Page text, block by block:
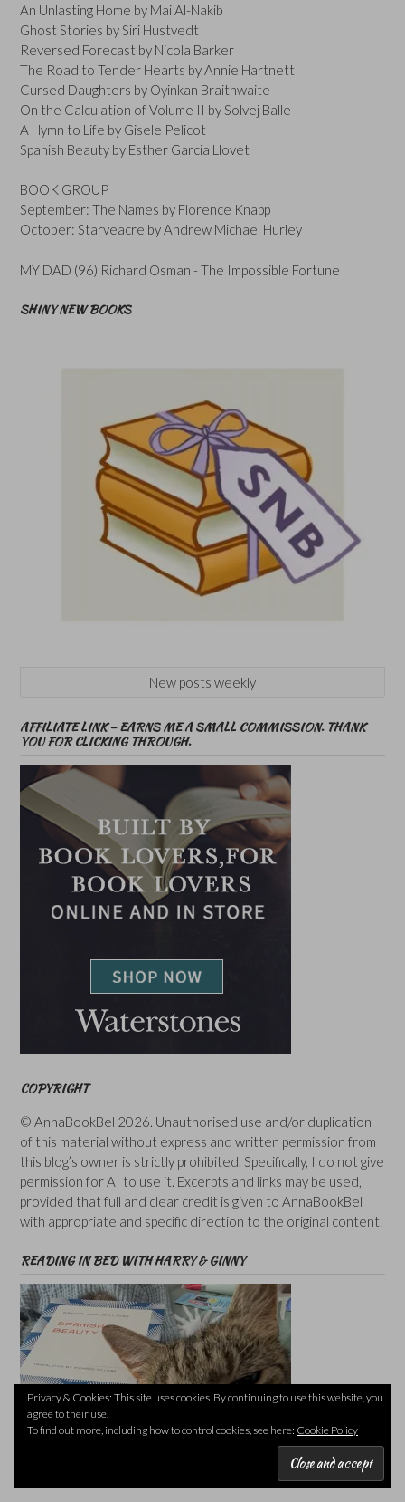
An Unlasting Home by Mai Al-Nakib
Ghost Stories by Siri Hustvedt
Reversed Forecast by Nicola Barker
The Road to Tender Hearts by Annie Hartnett
Cursed Daughters by Oyinkan Braithwaite
On the Calculation of Volume II by Solvej Balle
A Hymn to Life by Gisele Pelicot
Spanish Beauty by Esther Garcia Llovet
BOOK GROUP
September: The Names by Florence Knapp
October: Starveacre by Andrew Michael Hurley
MY DAD (96) Richard Osman - The Impossible Fortune
SHINY NEW BOOKS
New posts weekly
AFFILIATE LINK – EARNS ME A SMALL COMMISSION. THANK
YOU FOR CLICKING THROUGH.
COPYRIGHT
© AnnaBookBel 2026. Unauthorised use and/or duplication
of this material without express and written permission from
this blog’s owner is strictly prohibited. Specifically, I do not give
permission for AI to use it. Excerpts and links may be used,
provided that full and clear credit is given to AnnaBookBel
with appropriate and specific direction to the original content.
READING IN BED WITH HARRY & GINNY
Privacy & Cookies: This site uses cookies. By continuing to use this website, you
agree to their use.
To find out more, including how to control cookies, see here: Cookie Policy